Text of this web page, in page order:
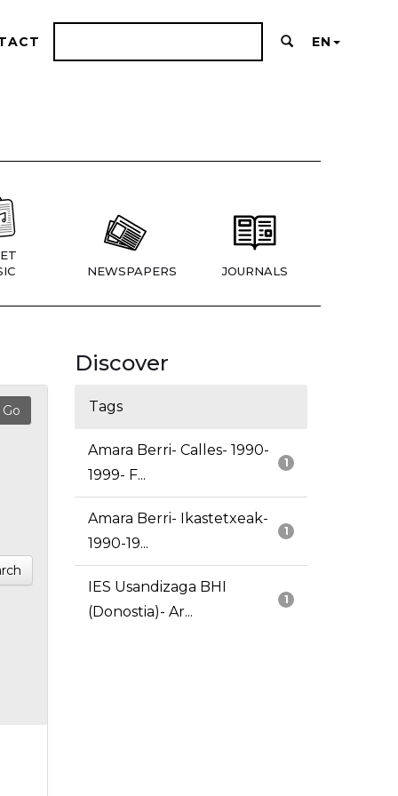
EN
NEWSPAPERS JOURNALS
Discover
Tags
1
Amara Berri- Calles- 1990-
1999- F...
1
Amara Berri- Ikastetxeak-
1990-19...
1
IES Usandizaga BHI
(Donostia)- Ar...